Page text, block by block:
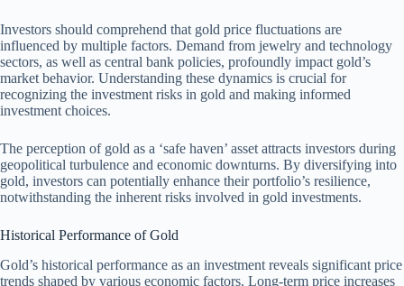
Investors should comprehend that gold price fluctuations are
influenced by multiple factors. Demand from jewelry and technology
sectors, as well as central bank policies, profoundly impact gold’s
market behavior. Understanding these dynamics is crucial for
recognizing the investment risks in gold and making informed
investment choices.
The perception of gold as a ‘safe haven’ asset attracts investors during
geopolitical turbulence and economic downturns. By diversifying into
gold, investors can potentially enhance their portfolio’s resilience,
notwithstanding the inherent risks involved in gold investments.
Historical Performance of Gold
Gold’s historical performance as an investment reveals significant price
trends shaped by various economic factors. Long-term price increases